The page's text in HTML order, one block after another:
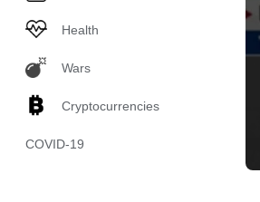
Health
Wars
Cryptocurrencies
COVID-19